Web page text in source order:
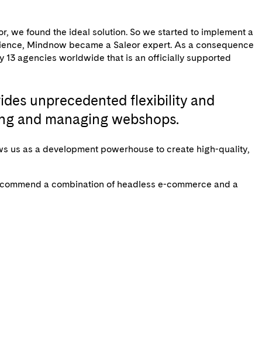
we found the ideal solution. So we started to implement a
Mindnow became a Saleor expert. As a consequence
13 agencies worldwide that is an officially supported
unprecedented flexibility and
and managing webshops.
us as a development powerhouse to create high-quality,
a combination of headless e-commerce and a